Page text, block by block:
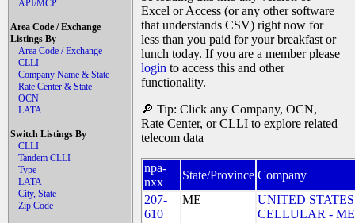
API/MCP
Area Code / Exchange
Listings By
Area Code / Exchange
CLLI
Company Name & State
Rate Center & State
OCN
LATA
Switch Listings By
CLLI
Tandem CLLI
Type
LATA
City, State
Zip Code
Excel or Access (or any other software
that understands CSV) right now for
less than you paid for your breakfast or
lunch today. If you are a member please
login to access this and other
functionality.
🔎 Tip: Click any Company, OCN,
Rate Center, or CLLI to explore related
telecom data
npa-
nxx
State/Province Company
207-
610
ME
UNITED STATES
CELLULAR - ME